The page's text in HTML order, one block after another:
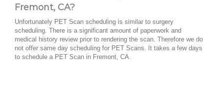
Fremont, CA?
Unfortunately PET Scan scheduling is similar to surgery
scheduling. There is a significant amount of paperwork and
medical history review prior to rendering the scan. Therefore we do
not offer same day scheduling for PET Scans. It takes a few days
to schedule a PET Scan in Fremont, CA.